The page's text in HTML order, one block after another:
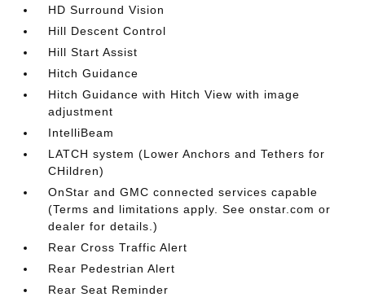
HD Surround Vision
Hill Descent Control
Hill Start Assist
Hitch Guidance
Hitch Guidance with Hitch View with image
adjustment
IntelliBeam
LATCH system (Lower Anchors and Tethers for
CHildren)
OnStar and GMC connected services capable
(Terms and limitations apply. See onstar.com or
dealer for details.)
Rear Cross Traffic Alert
Rear Pedestrian Alert
Rear Seat Reminder